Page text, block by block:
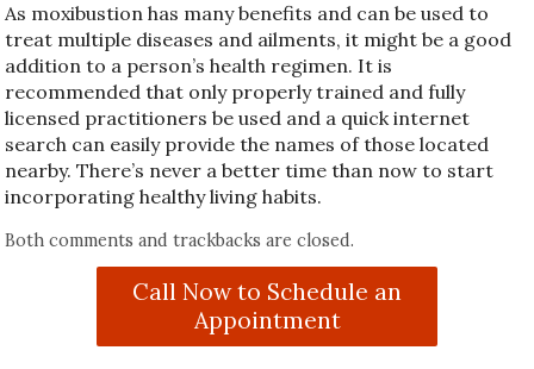
As moxibustion has many benefits and can be used to
treat multiple diseases and ailments, it might be a good
addition to a person’s health regimen. It is
recommended that only properly trained and fully
licensed practitioners be used and a quick internet
search can easily provide the names of those located
nearby. There’s never a better time than now to start
incorporating healthy living habits.
Both comments and trackbacks are closed.
Call Now to Schedule an
Appointment